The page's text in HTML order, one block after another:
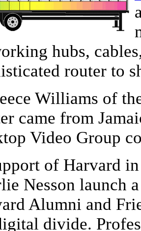
hubs,
router to
Williams of
came from
Video Group
of Harvard
Nesson launch
Alumni and
divide.